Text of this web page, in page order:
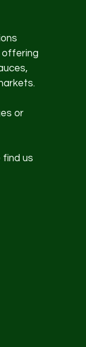
offering
or
find us